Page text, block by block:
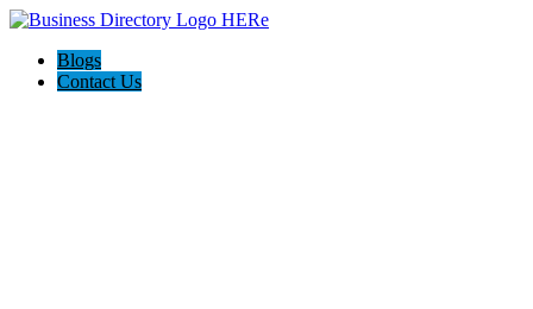
Blogs
Contact Us